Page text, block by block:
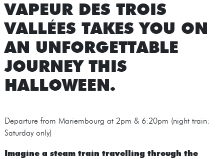
VAPEUR DES TROIS
VALLÉES TAKES YOU ON
AN UNFORGETTABLE
JOURNEY THIS
HALLOWEEN.
Departure from Mariembourg at 2pm & 6:20pm (night train:
Saturday only)
Imagine a steam train travelling through the